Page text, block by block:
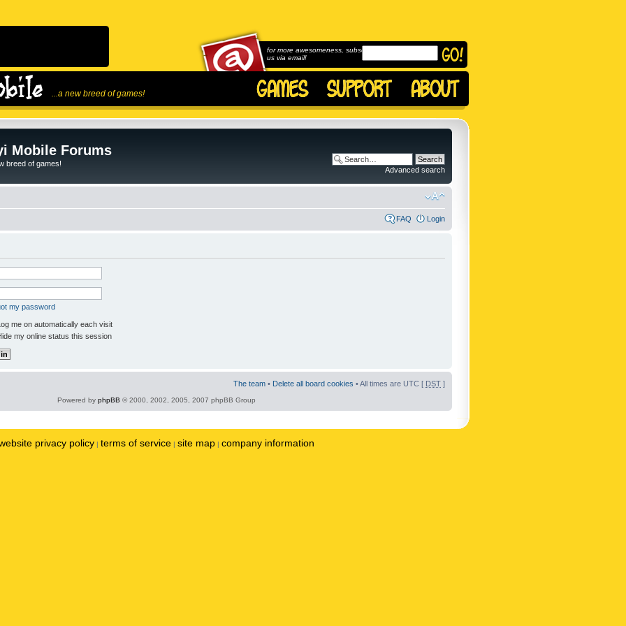
...a new breed of games!
for more awesomeness, subscribe to
us via email!
Mobile Forums
breed of games!
Advanced search
FAQ Login
my password
me on automatically each visit
my online status this session
The team • Delete all board cookies • All times are UTC [ DST ]
Powered by phpBB © 2000, 2002, 2005, 2007 phpBB Group
privacy policy | terms of service | site map | company information